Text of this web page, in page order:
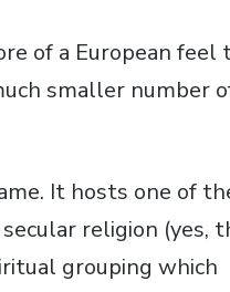
of a European feel
smaller number
It hosts one of
secular religion (yes,
grouping which